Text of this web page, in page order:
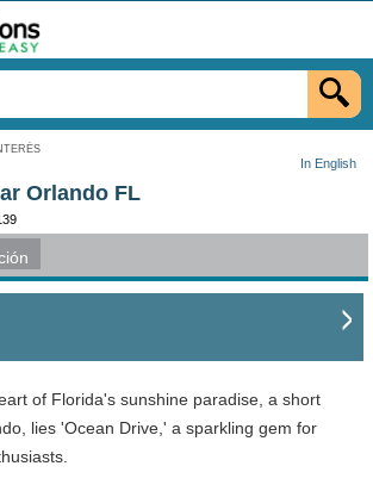
In English
Orlando FL
of Florida's sunshine paradise, a short
lies 'Ocean Drive,' a sparkling gem for